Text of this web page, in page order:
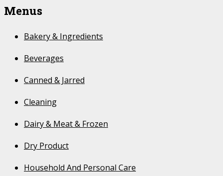
Menus
Bakery & Ingredients
Beverages
Canned & Jarred
Cleaning
Dairy & Meat & Frozen
Dry Product
Household And Personal Care